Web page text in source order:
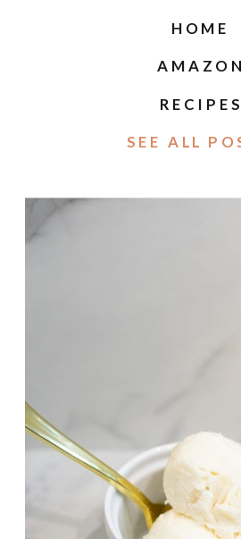
HOME
AMAZON
RECIPES
SEE ALL